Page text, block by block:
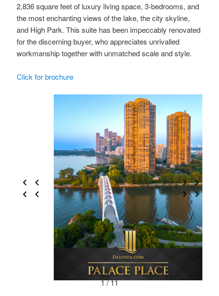
2,836 square feet of luxury living space, 3-bedrooms, and
the most enchanting views of the lake, the city skyline,
and High Park. This suite has been impeccably renovated
for the discerning buyer, who appreciates unrivalled
workmanship together with unmatched scale and style.
Click for brochure
1 / 11